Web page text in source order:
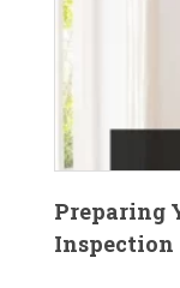
Preparing
Inspection